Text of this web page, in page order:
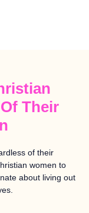
Their
of their
women to
about living out